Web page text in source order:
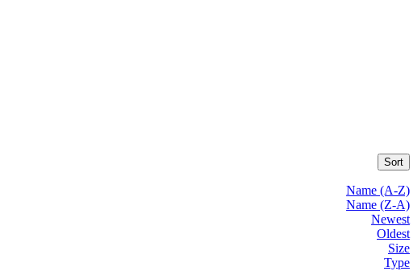
Sort
Name (A-Z)
Name (Z-A)
Newest
Oldest
Size
Type